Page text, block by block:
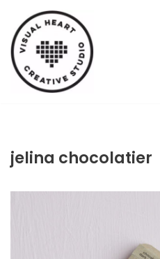
Skip
to
content
jelina chocolatier